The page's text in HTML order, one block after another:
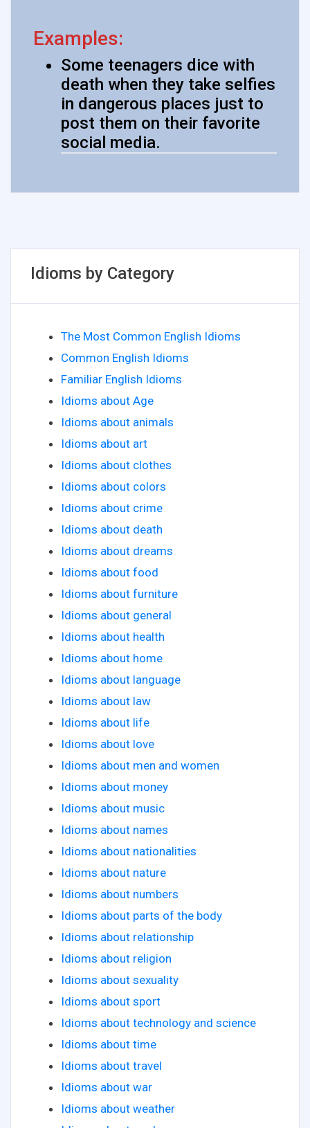
Examples:
Some teenagers dice with
death when they take selfies
in dangerous places just to
post them on their favorite
social media.
Idioms by Category
The Most Common English Idioms
Common English Idioms
Familiar English Idioms
Idioms about Age
Idioms about animals
Idioms about art
Idioms about clothes
Idioms about colors
Idioms about crime
Idioms about death
Idioms about dreams
Idioms about food
Idioms about furniture
Idioms about general
Idioms about health
Idioms about home
Idioms about language
Idioms about law
Idioms about life
Idioms about love
Idioms about men and women
Idioms about money
Idioms about music
Idioms about names
Idioms about nationalities
Idioms about nature
Idioms about numbers
Idioms about parts of the body
Idioms about relationship
Idioms about religion
Idioms about sexuality
Idioms about sport
Idioms about technology and science
Idioms about time
Idioms about travel
Idioms about war
Idioms about weather